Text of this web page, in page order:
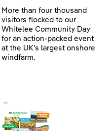
More than four thousand
visitors flocked to our
Whitelee Community Day
for an action-packed event
at the UK’s largest onshore
windfarm.